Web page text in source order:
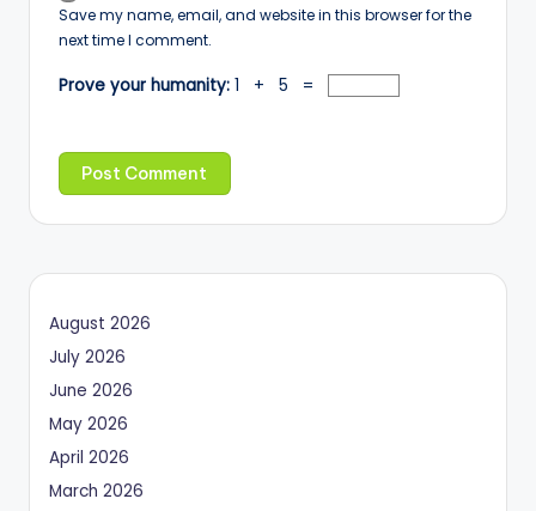
Save my name, email, and website in this browser for the
next time I comment.
Prove your humanity: 1 + 5 =
August 2026
July 2026
June 2026
May 2026
April 2026
March 2026